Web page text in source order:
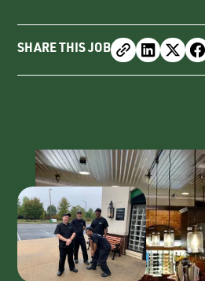
SHARE THIS JOB